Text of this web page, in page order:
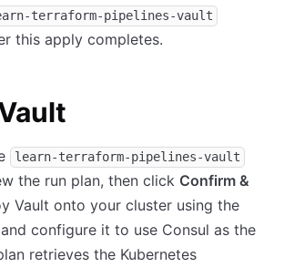
terraform-pipelines-vault
this apply completes.
learn-terraform-pipelines-vault
the run plan, then click Confirm &
Vault onto your cluster using the
configure it to use Consul as the
retrieves the Kubernetes